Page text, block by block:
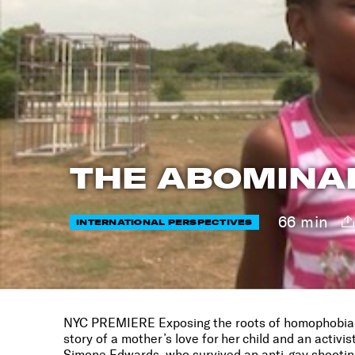
THE
INTERNATIONAL PERSPECTIVES 66 min
NYC PREMIERE Exposing the roots of
story of a mother’s love for her child and an